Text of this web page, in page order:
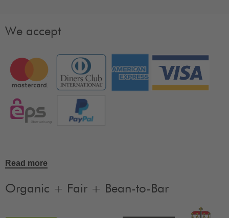
We accept
Read more
Organic + Fair + Bean-to-Bar